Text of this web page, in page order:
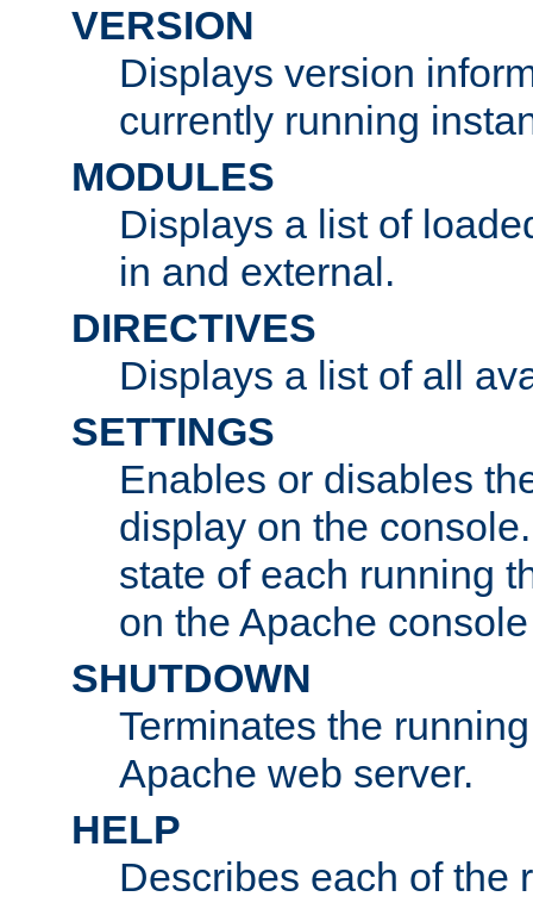
VERSION
Displays version
currently running
MODULES
Displays a list of
in and external.
DIRECTIVES
Displays a list of all
SETTINGS
Enables or disables
display on the
state of each running
on the Apache
SHUTDOWN
Terminates the
Apache web server.
HELP
Describes each of the